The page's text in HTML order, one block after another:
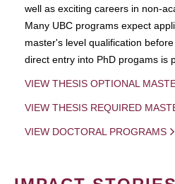
well as exciting careers in non-
Many UBC programs expect
master's level qualification
direct entry into PhD progams is
VIEW THESIS OPTIONAL
VIEW THESIS REQUIRED
VIEW DOCTORAL PROGRAMS